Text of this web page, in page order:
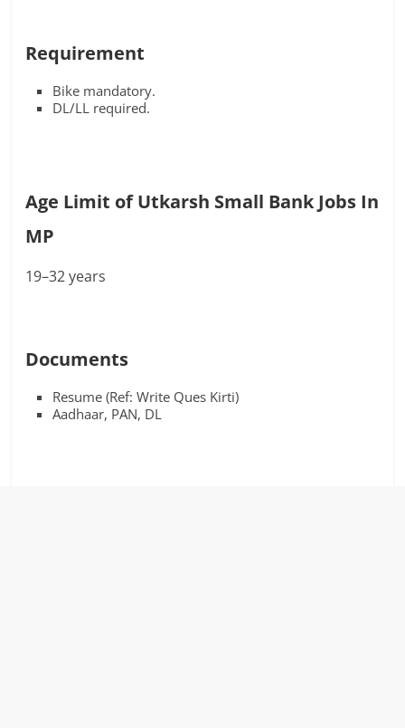
Requirement
Bike mandatory.
DL/LL required.
Age Limit of Utkarsh Small Bank Jobs In
MP
19–32 years
Documents
Resume (Ref: Write Ques Kirti)
Aadhaar, PAN, DL